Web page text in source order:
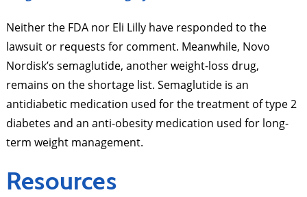
Neither the FDA nor Eli Lilly have responded to the
lawsuit or requests for comment. Meanwhile, Novo
Nordisk’s semaglutide, another weight-loss drug,
remains on the shortage list. Semaglutide is an
antidiabetic medication used for the treatment of type 2
diabetes and an anti-obesity medication used for long-
term weight management.
Resources